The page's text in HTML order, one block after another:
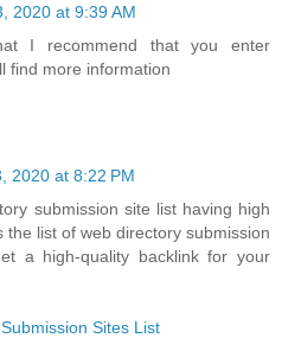
2020 at 9:39 AM
I recommend that you enter
find more information
2020 at 8:22 PM
submission site list having high
the list of web directory submission
a high-quality backlink for your
Sites List